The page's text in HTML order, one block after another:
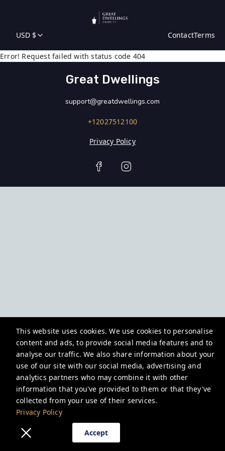
This website uses cookies. We use cookies to personalise
content and ads, to provide social media features and to
analyse our traffic. We also share information about your
use of our site with our social media, advertising and
analytics partners who may combine it with other
information that you've provided to them or that they've
collected from your use of their services.
Privacy Policy
Accept
USD $ ContactTerms
Error! Request failed with status code 404
Great Dwellings
support@greatdwellings.com
+12027512100
Privacy Policy